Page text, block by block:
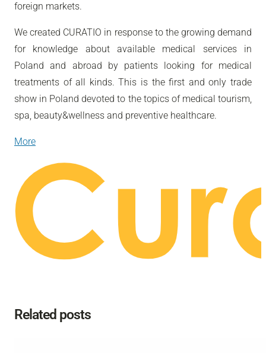
foreign markets.
We created CURATIO in response to the growing demand
for knowledge about available medical services in
Poland and abroad by patients looking for medical
treatments of all kinds. This is the first and only trade
show in Poland devoted to the topics of medical tourism,
spa, beauty&wellness and preventive healthcare.
More
Related posts